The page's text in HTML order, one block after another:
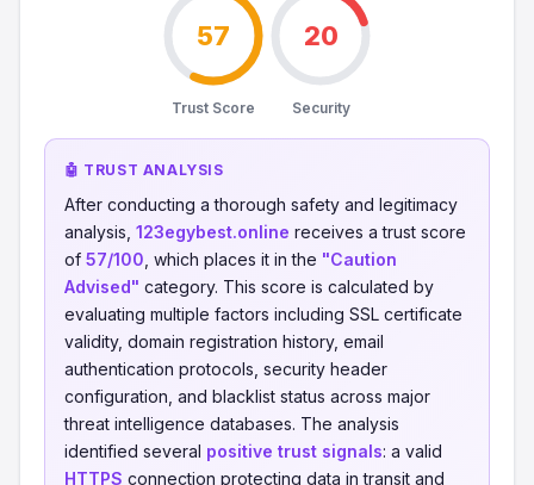
57
Trust Score
20
Security
🤖 TRUST ANALYSIS
After conducting a thorough safety and legitimacy
analysis, 123egybest.online receives a trust score
of 57/100 , which places it in the "Caution
Advised" category. This score is calculated by
evaluating multiple factors including SSL certificate
validity, domain registration history, email
authentication protocols, security header
configuration, and blacklist status across major
threat intelligence databases. The analysis
identified several positive trust signals: a valid
HTTPS connection protecting data in transit and